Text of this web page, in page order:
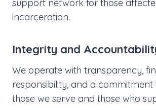
support network for those
incarceration.
Integrity and
We operate with transparency,
responsibility, and a
those we serve and those who